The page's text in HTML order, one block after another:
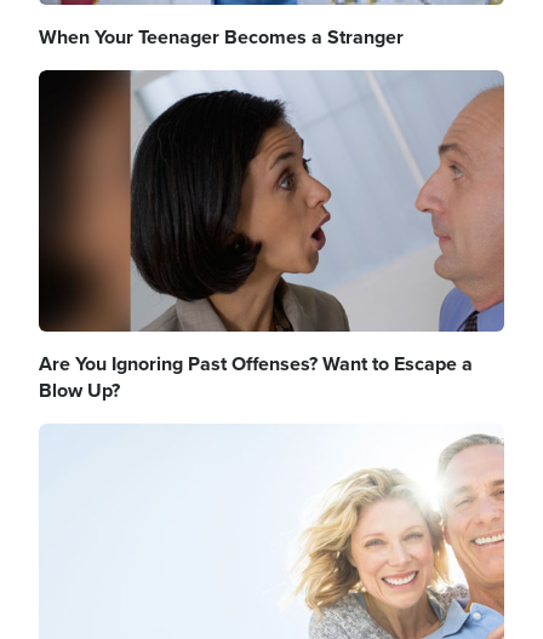
When Your Teenager Becomes a Stranger
Image
Are You Ignoring Past Offenses? Want to Escape a
Blow Up?